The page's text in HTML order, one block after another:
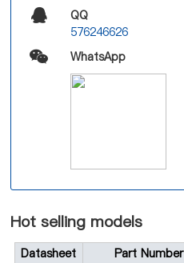
QQ
576246626
WhatsApp
Hot selling models
Datasheet Part Number